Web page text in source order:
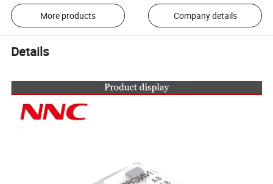
More products Company details
Details